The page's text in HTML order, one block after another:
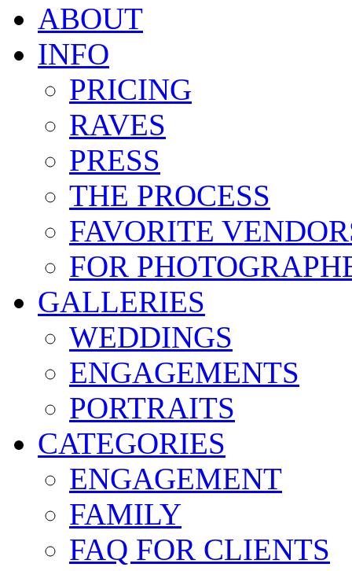
ABOUT
INFO
PRICING
RAVES
PRESS
THE PROCESS
FAVORITE
FOR
GALLERIES
WEDDINGS
ENGAGEMENTS
PORTRAITS
CATEGORIES
ENGAGEMENT
FAMILY
FAQ FOR CLIENTS